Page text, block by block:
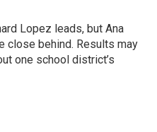
Lopez leads, but Ana
close behind. Results may
one school district’s